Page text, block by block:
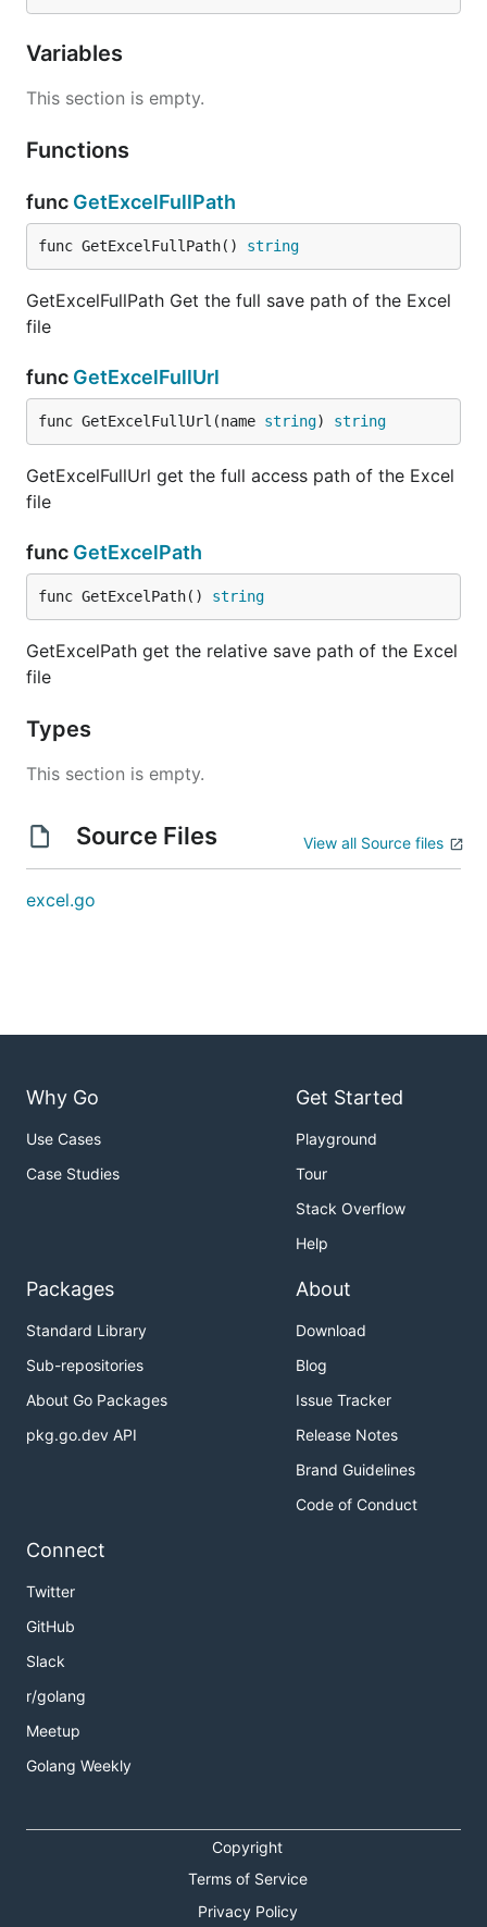
Variables
This section is empty.
Functions
func GetExcelFullPath
func GetExcelFullPath() string
GetExcelFullPath Get the full save path of the Excel
file
func GetExcelFullUrl
func GetExcelFullUrl(name string) string
GetExcelFullUrl get the full access path of the Excel
file
func GetExcelPath
func GetExcelPath() string
GetExcelPath get the relative save path of the Excel
file
Types
This section is empty.
Source Files View all Source files
excel.go
Why Go
Use Cases
Case Studies
Get Started
Playground
Tour
Stack Overflow
Help
Packages
Standard Library
Sub-repositories
About Go Packages
pkg.go.dev API
About
Download
Blog
Issue Tracker
Release Notes
Brand Guidelines
Code of Conduct
Connect
Twitter
GitHub
Slack
r/golang
Meetup
Golang Weekly
Copyright
Terms of Service
Privacy Policy